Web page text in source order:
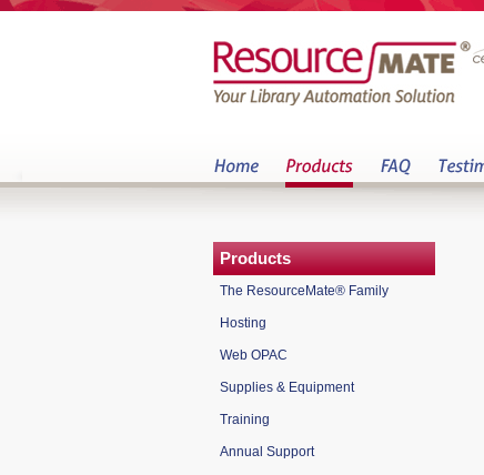
Products
The ResourceMate® Family
Hosting
Web OPAC
Supplies & Equipment
Training
Annual Support